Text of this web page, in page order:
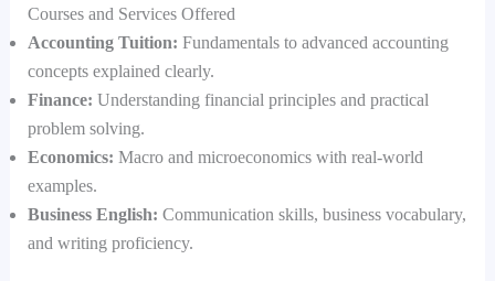
Courses and Services Offered
Accounting Tuition: Fundamentals to advanced accounting
concepts explained clearly.
Finance: Understanding financial principles and practical
problem solving.
Economics: Macro and microeconomics with real-world
examples.
Business English: Communication skills, business vocabulary,
and writing proficiency.